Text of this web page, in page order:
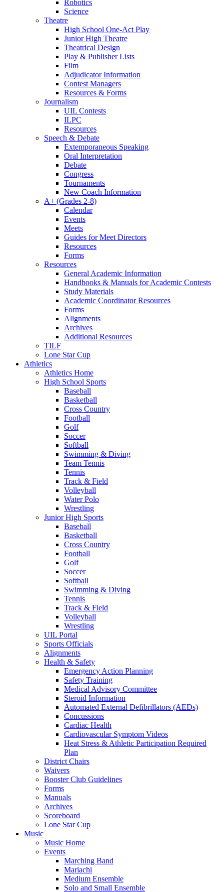
Robotics
Science
Theatre
High School One-Act Play
Junior High Theatre
Theatrical Design
Play & Publisher Lists
Film
Adjudicator Information
Contest Managers
Resources & Forms
Journalism
UIL Contests
ILPC
Resources
Speech & Debate
Extemporaneous Speaking
Oral Interpretation
Debate
Congress
Tournaments
New Coach Information
A+ (Grades 2-8)
Calendar
Events
Meets
Guides for Meet Directors
Resources
Forms
Resources
General Academic Information
Handbooks & Manuals for Academic Contests
Study Materials
Academic Coordinator Resources
Forms
Alignments
Archives
Additional Resources
TILF
Lone Star Cup
Athletics
Athletics Home
High School Sports
Baseball
Basketball
Cross Country
Football
Golf
Soccer
Softball
Swimming & Diving
Team Tennis
Tennis
Track & Field
Volleyball
Water Polo
Wrestling
Junior High Sports
Baseball
Basketball
Cross Country
Football
Golf
Soccer
Softball
Swimming & Diving
Tennis
Track & Field
Volleyball
Wrestling
UIL Portal
Sports Officials
Alignments
Health & Safety
Emergency Action Planning
Safety Training
Medical Advisory Committee
Steroid Information
Automated External Defibrillators (AEDs)
Concussions
Cardiac Health
Cardiovascular Symptom Videos
Heat Stress & Athletic Participation Required
Plan
District Chairs
Waivers
Booster Club Guidelines
Forms
Manuals
Archives
Scoreboard
Lone Star Cup
Music
Music Home
Events
Marching Band
Mariachi
Medium Ensemble
Solo and Small Ensemble